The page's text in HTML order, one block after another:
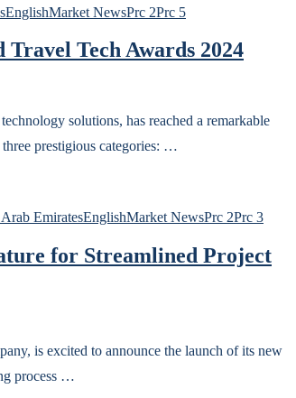
EnglishMarket NewsPrc 2Prc 5
Tech Awards 2024
solutions, has reached a remarkable
prestigious categories: …
EmiratesEnglishMarket NewsPrc 2Prc 3
for Streamlined Project
is excited to announce the launch of its new
process …